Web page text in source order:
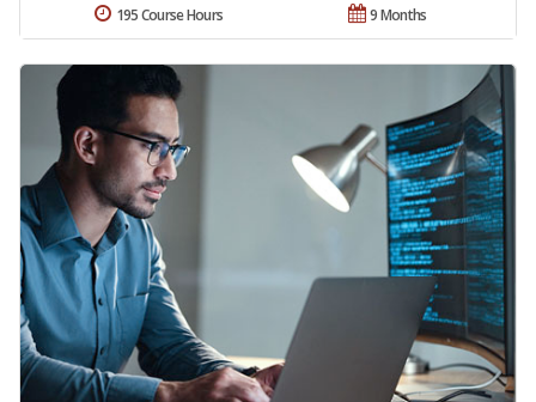
9 Months
195 Course Hours